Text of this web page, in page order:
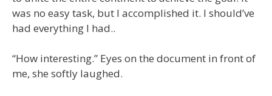
was no easy task, but I accomplished it. I should’ve
had everything I had..
“How interesting.” Eyes on the document in front of
me, she softly laughed.